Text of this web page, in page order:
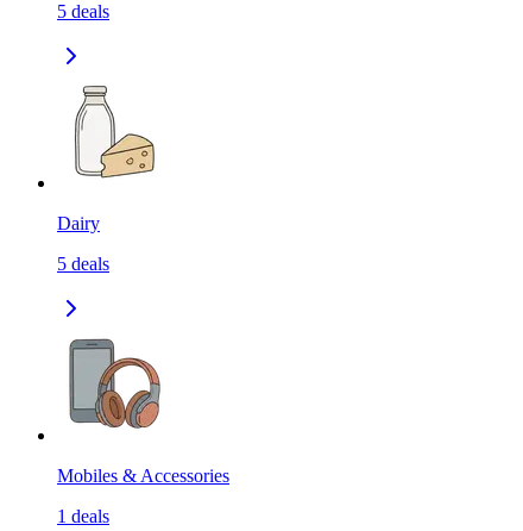
5 deals
Dairy
5 deals
Mobiles & Accessories
1 deals